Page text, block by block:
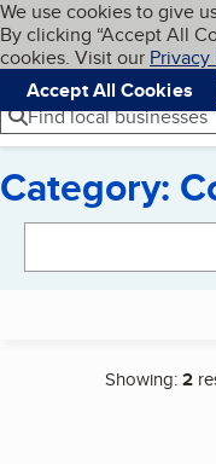
Skip to main
Cookies on
We use cookies to give
By clicking “Accept All
cookies. Visit our
Accept All Cookies
Navigation
Menu
Find local businesses
Category:
Showing:2